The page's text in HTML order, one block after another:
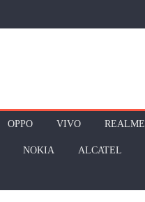
OPPO VIVO REALME
NOKIA ALCATEL